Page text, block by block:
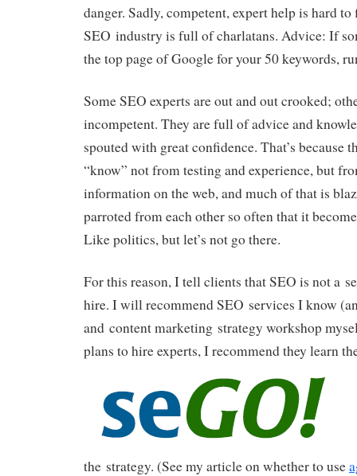
danger. Sadly, competent, expert help is hard
SEO industry is full of charlatans. Advice: If
the top page of Google for your 50 keywords,
Some SEO experts are out and out crooked;
incompetent. They are full of advice and
spouted with great confidence. That’s because
“know” not from testing and experience, but
information on the web, and much of that is
parroted from each other so often that it
Like politics, but let’s not go there.
For this reason, I tell clients that SEO is not a
hire. I will recommend SEO services I know
and content marketing strategy workshop
plans to hire experts, I recommendthey learn
the strategy. (See my article on whether to use